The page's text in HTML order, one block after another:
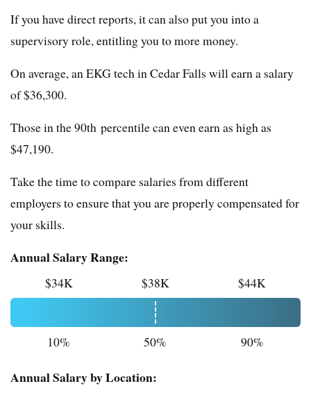
If you have direct reports, it can also put you into a
supervisory role, entitling you to more money.
On average, an EKG tech in Cedar Falls will earn a salary
of $36,300.
Those in the 90th percentile can even earn as high as
$47,190.
Take the time to compare salaries from different
employers to ensure that you are properly compensated for
your skills.
Annual Salary Range:
$34K $38K $44K
10% 50% 90%
Annual Salary by Location: